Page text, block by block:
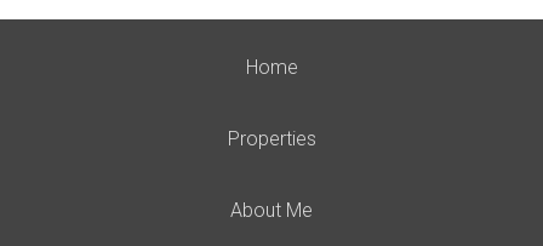
Home
Properties
About Me